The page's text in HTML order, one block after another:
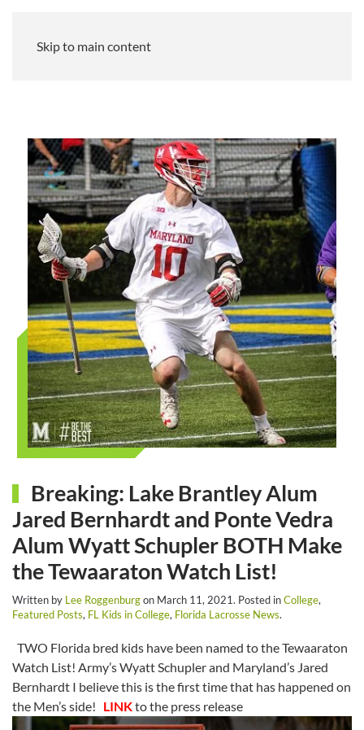
Skip to main content
Breaking: Lake Brantley Alum
Jared Bernhardt and Ponte Vedra
Alum Wyatt Schupler BOTH Make
the Tewaaraton Watch List!
Written by Lee Roggenburgon March 11, 2021. Posted inCollege,
Featured Posts, FL Kids in College, Florida Lacrosse News.
TWO Florida bred kids have been named to the Tewaaraton
Watch List! Army’s Wyatt Schupler and Maryland’s Jared
Bernhardt I believe this is the first time that has happened on
the Men’s side! LINKto the press release